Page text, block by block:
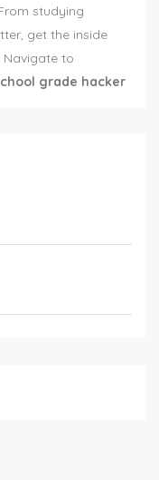
studying
get the inside
to
grade hacker